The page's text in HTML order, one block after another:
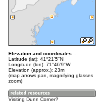
Elevation and coordinates ::
Latitude (lat): 41°21'5"N
Longitude (lon): 71°46'9"W
Elevation (approx.): 23m
(map arrows pan, magnifying glasses
zoom)
Visiting Dunn Corner?